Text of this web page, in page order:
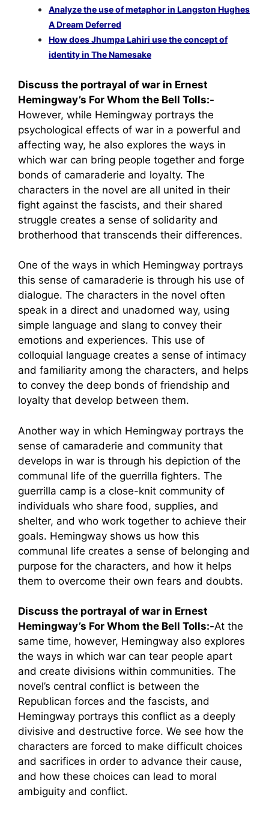
Analyze the use of metaphor in Langston Hughes
A Dream Deferred
How does Jhumpa Lahiri use the concept of
identity in The Namesake
Discuss the portrayal of war in Ernest
Hemingway’s For Whom the Bell Tolls:-
However, while Hemingway portrays the
psychological effects of war in a powerful and
affecting way, he also explores the ways in
which war can bring people together and forge
bonds of camaraderie and loyalty. The
characters in the novel are all united in their
fight against the fascists, and their shared
struggle creates a sense of solidarity and
brotherhood that transcends their differences.
One of the ways in which Hemingway portrays
this sense of camaraderie is through his use of
dialogue. The characters in the novel often
speak in a direct and unadorned way, using
simple language and slang to convey their
emotions and experiences. This use of
colloquial language creates a sense of intimacy
and familiarity among the characters, and helps
to convey the deep bonds of friendship and
loyalty that develop between them.
Another way in which Hemingway portrays the
sense of camaraderie and community that
develops in war is through his depiction of the
communal life of the guerrilla fighters. The
guerrilla camp is a close-knit community of
individuals who share food, supplies, and
shelter, and who work together to achieve their
goals. Hemingway shows us how this
communal life creates a sense of belonging and
purpose for the characters, and how it helps
them to overcome their own fears and doubts.
Discuss the portrayal of war in Ernest
Hemingway’s For Whom the Bell Tolls:-At the
same time, however, Hemingway also explores
the ways in which war can tear people apart
and create divisions within communities. The
novel’s central conflict is between the
Republican forces and the fascists, and
Hemingway portrays this conflict as a deeply
divisive and destructive force. We see how the
characters are forced to make difficult choices
and sacrifices in order to advance their cause,
and how these choices can lead to moral
ambiguity and conflict.